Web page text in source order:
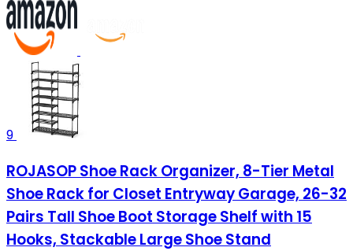
9
ROJASOP Shoe Rack Organizer, 8-Tier Metal
Shoe Rack for Closet Entryway Garage, 26-32
Pairs Tall Shoe Boot Storage Shelf with 15
Hooks, Stackable Large Shoe Stand